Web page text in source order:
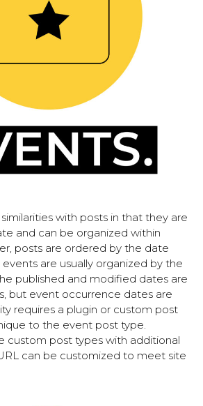
with posts in that they are
and can be organized within
posts are ordered by the date
are usually organized by the
published and modified dates are
but event occurrence dates are
requires a plugin or custom post
to the event post type.
custom post types with additional
can be customized to meet site